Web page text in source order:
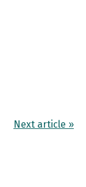
Next article »